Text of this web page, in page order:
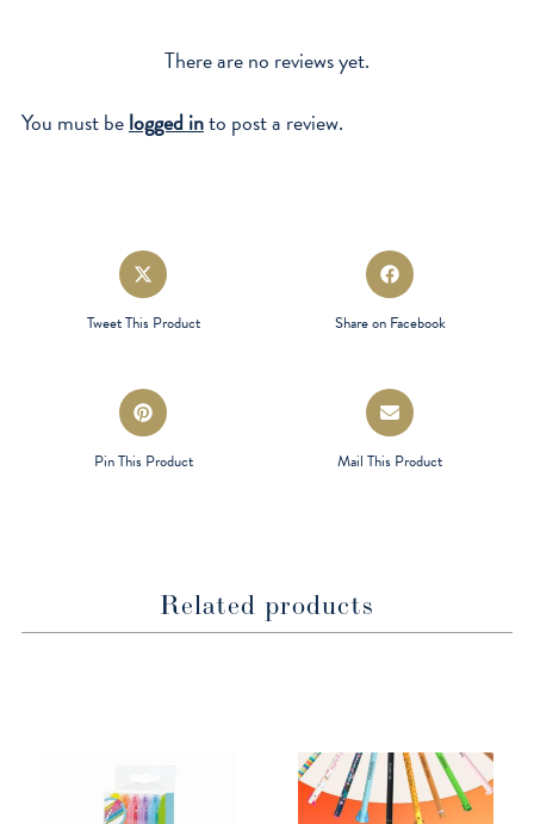
There are no reviews yet.
You must belogged into post a review.
Opens
in
a
new
Tweet This Product
Opens
in
new
Share on Facebook
Opens
in
a
new
Pin This Product
Opens
in
a
new
Mail This Product
Related products